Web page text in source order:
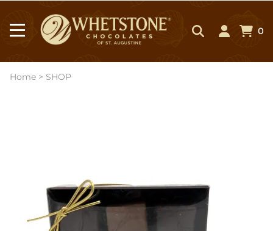
0
Home > SHOP